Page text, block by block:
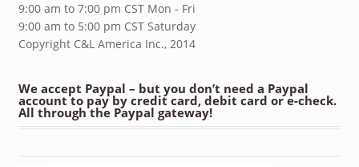
9:00 am to 7:00 pm CST Mon - Fri
9:00 am to 5:00 pm CST Saturday
Copyright C&L America Inc., 2014
We accept Paypal – but you don’t need a Paypal
account to pay by credit card, debit card or e-check.
All through the Paypal gateway!